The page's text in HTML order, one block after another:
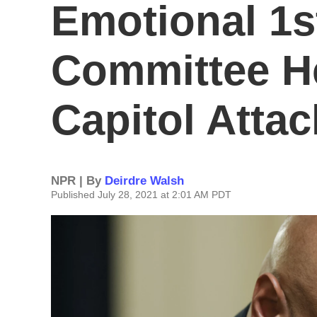
Emotional
Committee
Capitol
NPR | By Deirdre Walsh
Published July 28, 2021 at 2:01 AM PDT